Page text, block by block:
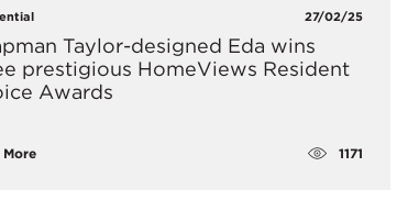
27/02/25
Taylor-designed Eda wins
prestigious HomeViews Resident
Awards
More 1171